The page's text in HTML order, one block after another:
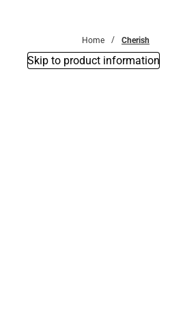
Home Cherish
Skip to product information